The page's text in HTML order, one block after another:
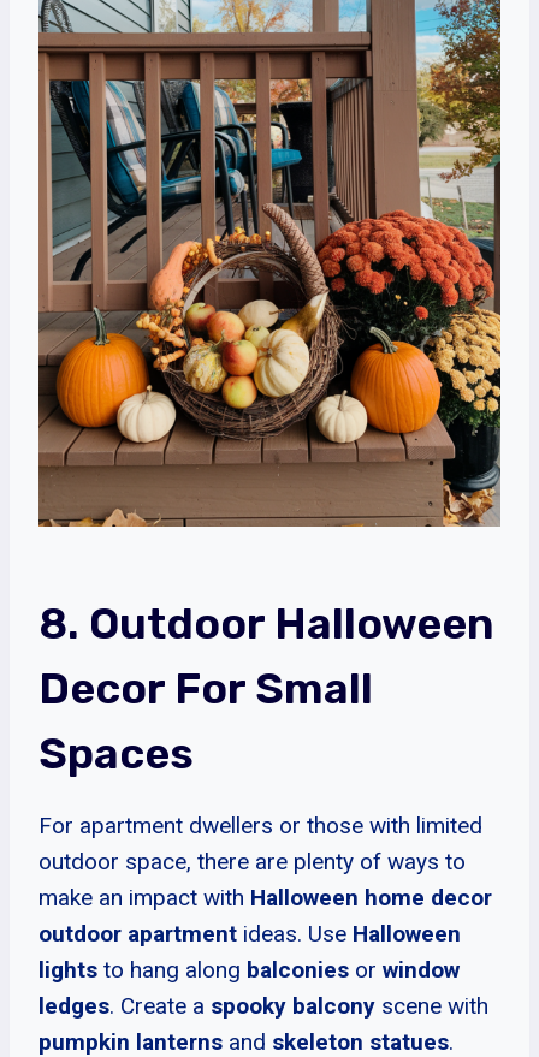
8. Outdoor Halloween
Decor For Small
Spaces
For apartment dwellers or those with limited
outdoor space, there are plenty of ways to
make an impact with Halloween home decor
outdoor apartment ideas. Use Halloween
lights to hang along balconies or window
ledges. Create a spooky balcony scene with
pumpkin lanterns and skeleton statues.